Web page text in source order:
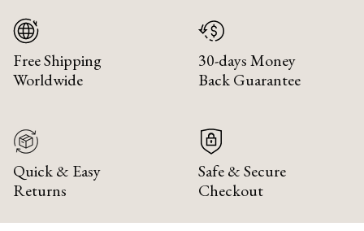
Free Shipping
Worldwide
30-days Money
Back Guarantee
Quick & Easy
Returns
Safe & Secure
Checkout